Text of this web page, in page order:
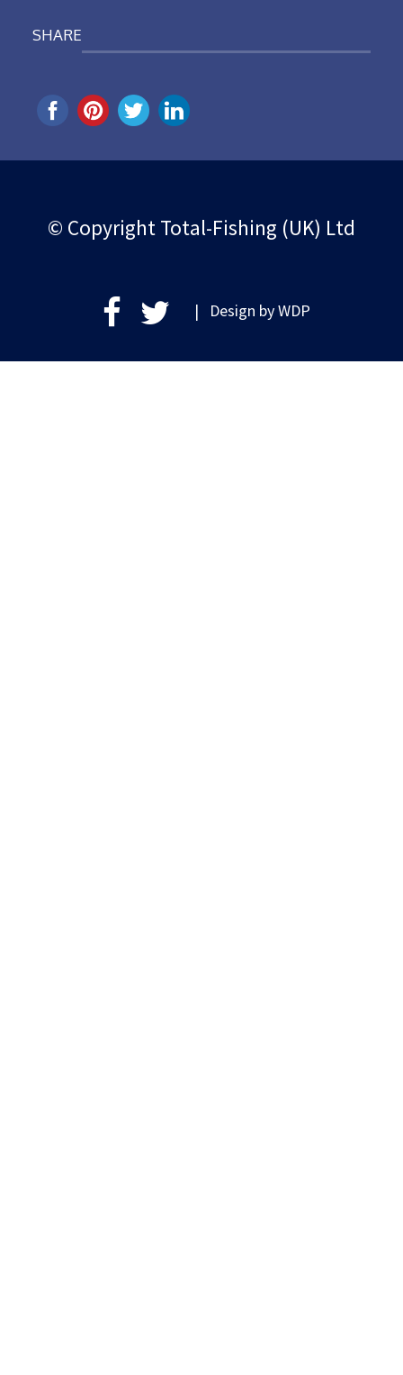
SHARE
© Copyright Total-Fishing (UK) Ltd
| Design byWDP